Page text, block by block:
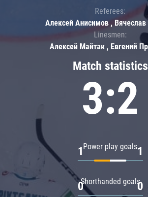
Match statistics
3:2
Power play goals
1 1
Shorthanded goals
0 0
Referees:
Алексей Анисимов , Вячеслав
Linesmen:
Алексей Майтак , Евгений